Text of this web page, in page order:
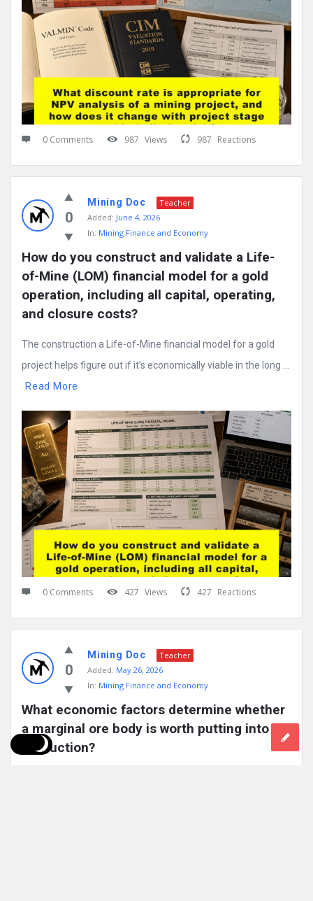
0 Comments 987 Views 987 Reactions
0
Mining Doc
Teacher
Added: June 4, 2026
In: Mining Finance and Economy
How do you construct and validate a Life-
of-Mine (LOM) financial model for a gold
operation, including all capital, operating,
and closure costs?
The construction a Life-of-Mine financial model for a gold
project helps figure out if it’s economically viable in the long ...
Read More
0 Comments 427 Views 427 Reactions
0
Mining Doc
Teacher
Added: May 26, 2026
In: Mining Finance and Economy
What economic factors determine whether
a marginal ore body is worth putting into
production?